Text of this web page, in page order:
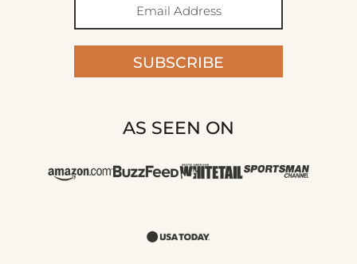
SUBSCRIBE
AS SEEN ON